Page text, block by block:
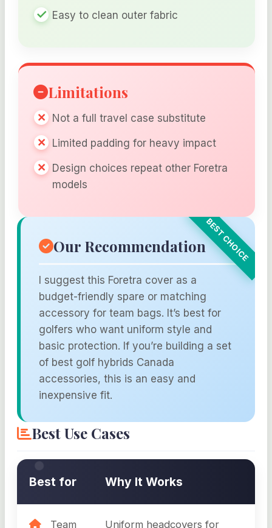
Easy to clean outer fabric
Limitations
Not a full travel case substitute
Limited padding for heavy impact
Design choices repeat other Foretra
models
Our Recommendation
I suggest this Foretra cover as a
budget-friendly spare or matching
accessory for team bags. It’s best for
golfers who want uniform style and
basic protection. If you’re building a set
of best golf hybrids Canada
accessories, this is an easy and
inexpensive fit.
Best Use Cases
Best for Why It Works
Team Uniform headcovers for